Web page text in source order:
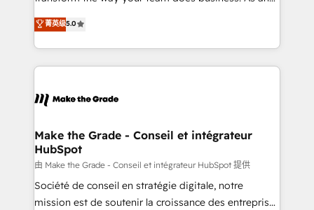
rapidement vos enjeux et intégrons parfaitement
HubSpot dans votre organisation. Pour toute
un échange dédié.
Elite HubSpot Solutions Partner, we specialize in
creating tailored, end-to-end CRM solutions that
accelerate growth, improve operational efficiency,
and ensure faster time to value on HubSpot. What
day one, our team takes the time to deeply
strategies that deliver impactful results. Our mission
is to empower you to unlock HubSpot’s full potential
—faster. Through expert training, unmatched
responsiveness, and ongoing support, we equip
your team to adopt new systems with confidence
菁英级5.0
Make the Grade - Conseil et intégrateur
HubSpot
由 Make the Grade - Conseil et intégrateur HubSpot 提供
Société de conseil en stratégie digitale, notre
mission est de soutenir la croissance des entreprises